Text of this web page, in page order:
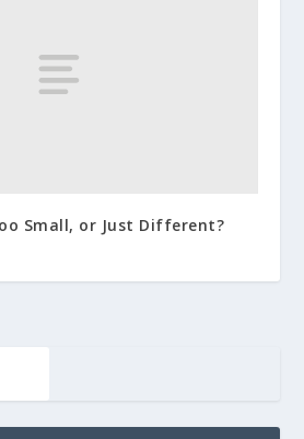
Small, or Just Different?